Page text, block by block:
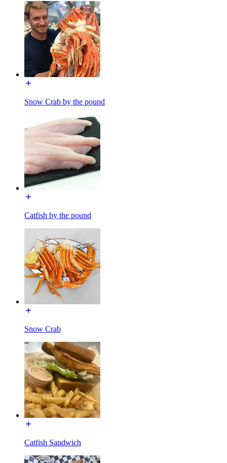
Snow Crab by the pound
Catfish by the pound
Snow Crab
Catfish Sandwich